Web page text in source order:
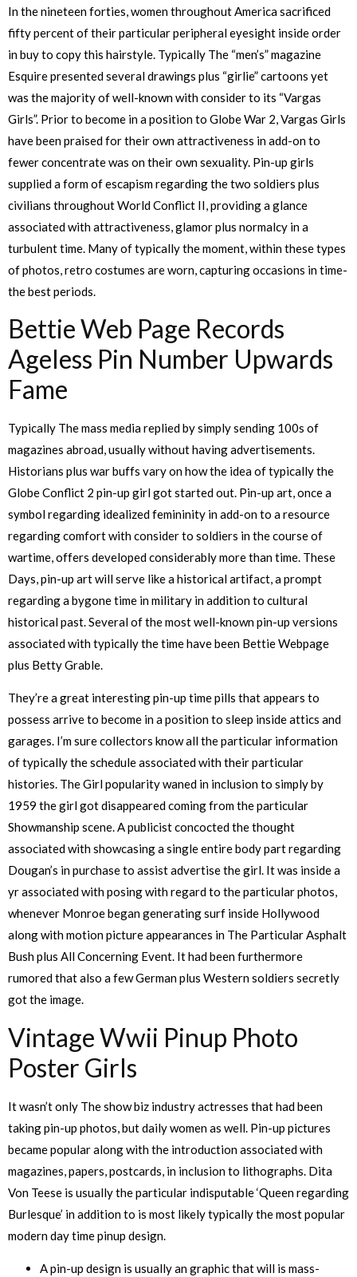
In the nineteen forties, women throughout America sacrificed
fifty percent of their particular peripheral eyesight inside order
in buy to copy this hairstyle. Typically The “men’s” magazine
Esquire presented several drawings plus “girlie” cartoons yet
was the majority of well-known with consider to its “Vargas
Girls”. Prior to become in a position to Globe War 2, Vargas Girls
have been praised for their own attractiveness in add-on to
fewer concentrate was on their own sexuality. Pin-up girls
supplied a form of escapism regarding the two soldiers plus
civilians throughout World Conflict II, providing a glance
associated with attractiveness, glamor plus normalcy in a
turbulent time. Many of typically the moment, within these types
of photos, retro costumes are worn, capturing occasions in time-
the best periods.
Bettie Web Page Records
Ageless Pin Number Upwards
Fame
Typically The mass media replied by simply sending 100s of
magazines abroad, usually without having advertisements.
Historians plus war buffs vary on how the idea of typically the
Globe Conflict 2 pin-up girl got started out. Pin-up art, once a
symbol regarding idealized femininity in add-on to a resource
regarding comfort with consider to soldiers in the course of
wartime, offers developed considerably more than time. These
Days, pin-up art will serve like a historical artifact, a prompt
regarding a bygone time in military in addition to cultural
historical past. Several of the most well-known pin-up versions
associated with typically the time have been Bettie Webpage
plus Betty Grable.
They’re a great interesting pin-up time pills that appears to
possess arrive to become in a position to sleep inside attics and
garages. I’m sure collectors know all the particular information
of typically the schedule associated with their particular
histories. The Girl popularity waned in inclusion to simply by
1959 the girl got disappeared coming from the particular
Showmanship scene. A publicist concocted the thought
associated with showcasing a single entire body part regarding
Dougan’s in purchase to assist advertise the girl. It was inside a
yr associated with posing with regard to the particular photos,
whenever Monroe began generating surf inside Hollywood
along with motion picture appearances in The Particular Asphalt
Bush plus All Concerning Event. It had been furthermore
rumored that also a few German plus Western soldiers secretly
got the image.
Vintage Wwii Pinup Photo
Poster Girls
It wasn’t only The show biz industry actresses that had been
taking pin-up photos, but daily women as well. Pin-up pictures
became popular along with the introduction associated with
magazines, papers, postcards, in inclusion to lithographs. Dita
Von Teese is usually the particular indisputable ‘Queen regarding
Burlesque’ in addition to is most likely typically the most popular
modern day time pinup design.
A pin-up design is usually an graphic that will is mass-